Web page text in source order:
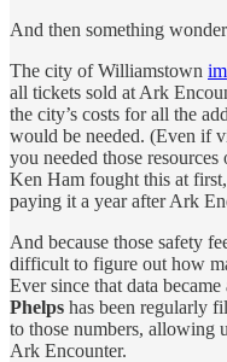
And then something
The city of Williamstown
all tickets sold at Ark
the city’s costs for all the
would be needed. (Even if
you needed those
Ken Ham fought this at
paying it a year after Ark
And because those safety
difficult to figure out how
Ever since that data
Phelps has been regularly
to those numbers, allowing
Ark Encounter.